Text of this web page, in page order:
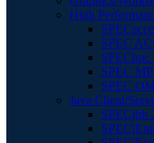
High
SPEC
SPEChpc
SPEC
SPEC
Java Client/
SPECjbb